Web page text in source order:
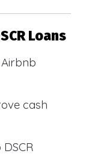
Loans
cash